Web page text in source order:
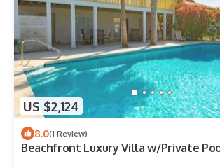
US $2,124
8.0(1 Review)
Beachfront Luxury Villa w/Private